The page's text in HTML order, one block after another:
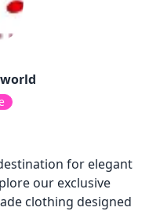
for elegant
our exclusive
clothing designed